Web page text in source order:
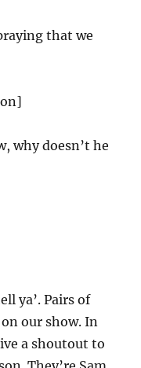
that we
why doesn’t he
ya’. Pairs of
our show. In
a shoutout to